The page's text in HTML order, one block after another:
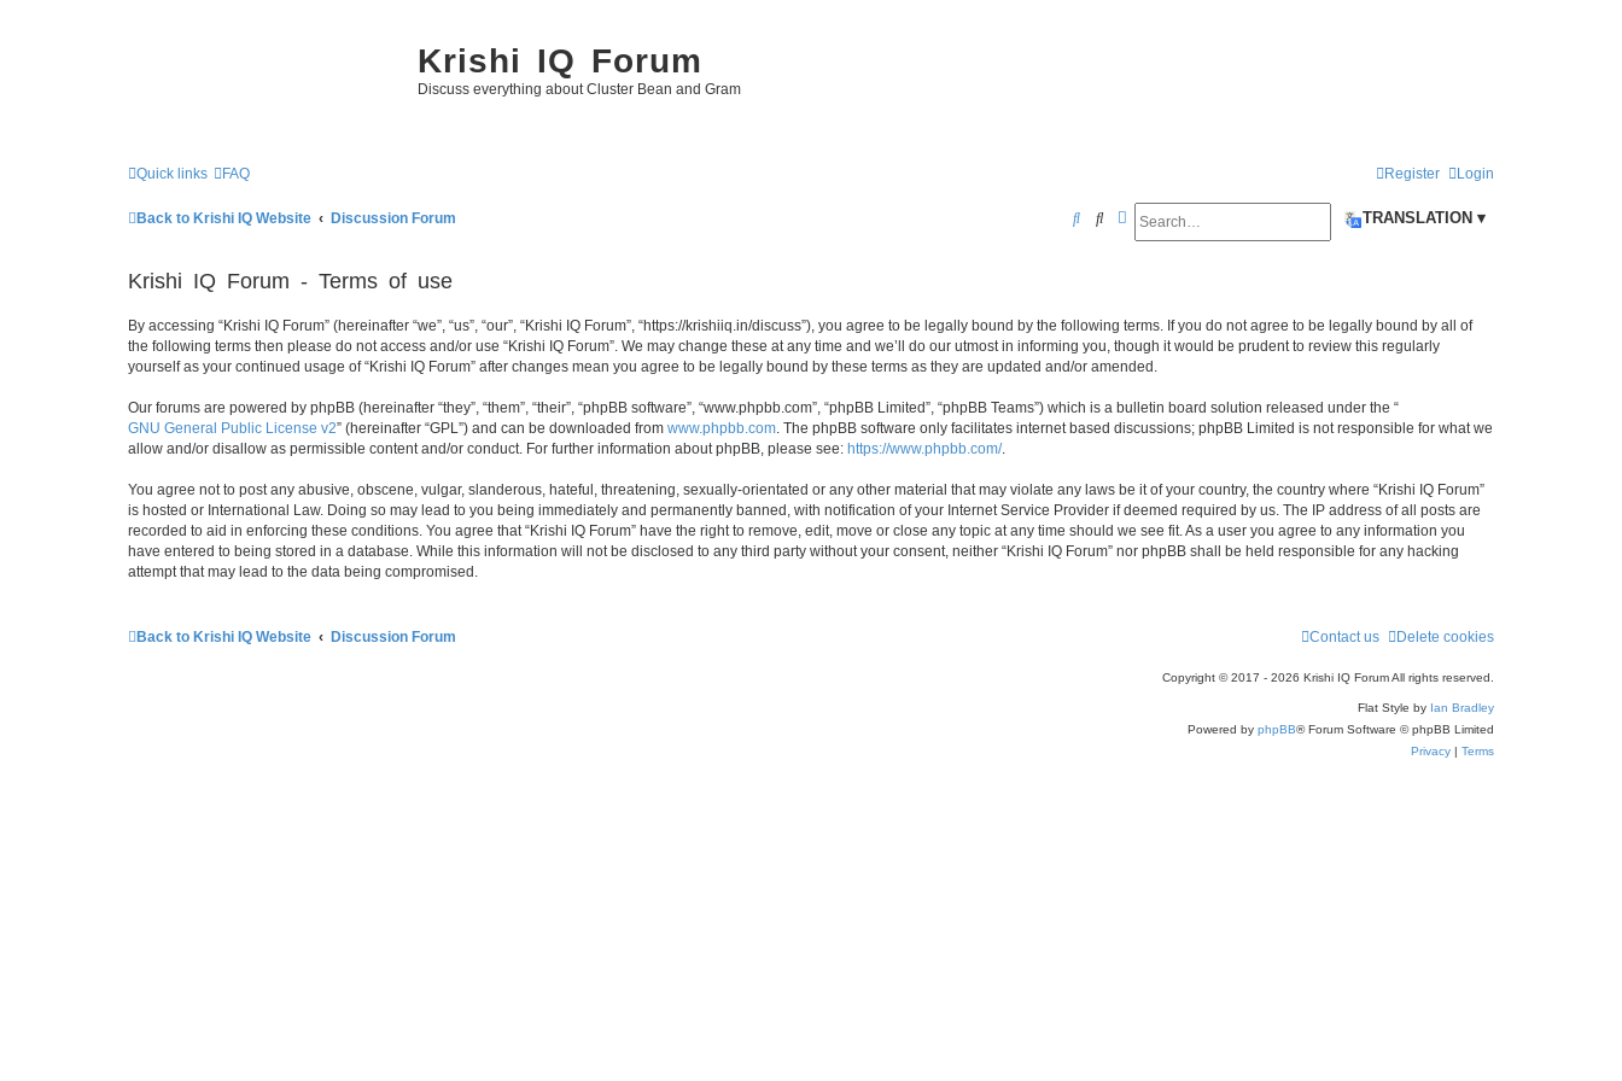
Krishi IQ Forum
Discuss everything about Cluster Bean and Gram
Quick links FAQ Login
Register
Back to Krishi IQ Website Discussion Forum TRANSLATION ▾
SearchAdvanced search
S
c
h
Krishi IQ Forum - Terms of use
By accessing “Krishi IQ Forum” (hereinafter “we”, “us”, “our”, “Krishi IQ Forum”, “https://krishiiq.in/discuss”), you agree to be legally bound by the following terms. If you do not agree to be legally bound by all of
the following terms then please do not access and/or use “Krishi IQ Forum”. We may change these at any time and we’ll do our utmost in informing you, though it would be prudent to review this regularly
yourself as your continued usage of “Krishi IQ Forum” after changes mean you agree to be legally bound by these terms as they are updated and/or amended.
Our forums are powered by phpBB (hereinafter “they”, “them”, “their”, “phpBB software”, “www.phpbb.com”, “phpBB Limited”, “phpBB Teams”) which is a bulletin board solution released under the “
GNU General Public License v2” (hereinafter “GPL”) and can be downloaded from www.phpbb.com. The phpBB software only facilitates internet based discussions; phpBB Limited is not responsible for what we
allow and/or disallow as permissible content and/or conduct. For further information about phpBB, please see: https://www.phpbb.com/.
You agree not to post any abusive, obscene, vulgar, slanderous, hateful, threatening, sexually-orientated or any other material that may violate any laws be it of your country, the country where “Krishi IQ Forum”
is hosted or International Law. Doing so may lead to you being immediately and permanently banned, with notification of your Internet Service Provider if deemed required by us. The IP address of all posts are
recorded to aid in enforcing these conditions. You agree that “Krishi IQ Forum” have the right to remove, edit, move or close any topic at any time should we see fit. As a user you agree to any information you
have entered to being stored in a database. While this information will not be disclosed to any third party without your consent, neither “Krishi IQ Forum” nor phpBB shall be held responsible for any hacking
attempt that may lead to the data being compromised.
Back to Krishi IQ Website Discussion Forum Delete cookies
Contact us
Copyright © 2017 - 2026 Krishi IQ Forum All rights reserved.
Flat Style by Ian Bradley
Powered by phpBB® Forum Software © phpBB Limited
Privacy
Terms